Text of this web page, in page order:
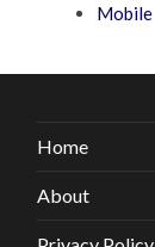
Mobile
Home
About